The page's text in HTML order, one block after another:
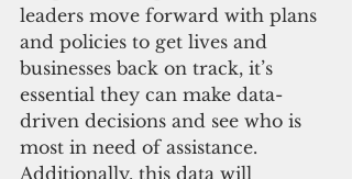
leaders move forward with plans
and policies to get lives and
businesses back on track, it’s
essential they can make data-
driven decisions and see who is
most in need of assistance.
Additionally, this data will